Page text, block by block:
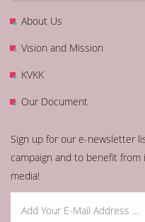
About Us
Vision and Mission
KVKK
Our Document
Sign up for our e-newsletter
campaign and to benefit
media!